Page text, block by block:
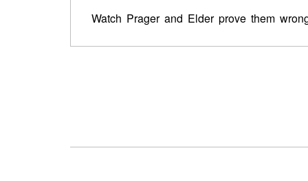
Watch Prager and Elder prove them